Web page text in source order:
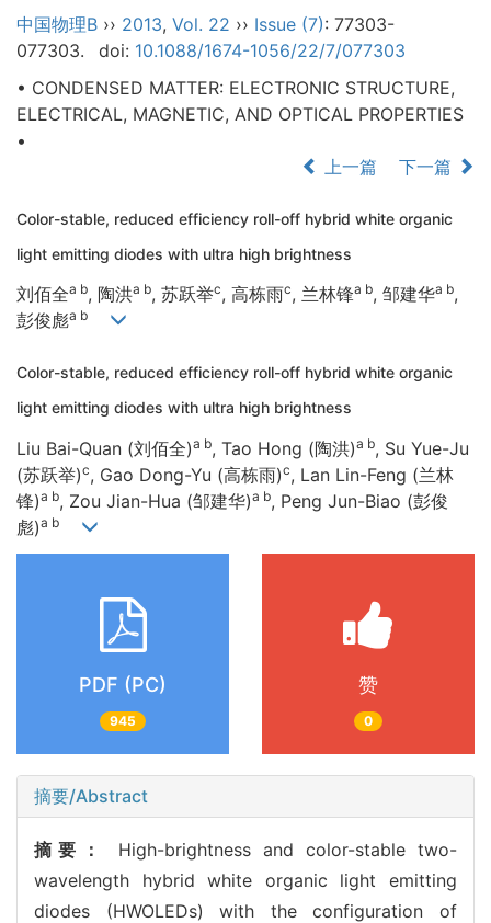
中国物理B ›› 2013, Vol. 22 ›› Issue (7): 77303-
077303.
doi: 10.1088/1674-1056/22/7/077303
• CONDENSED MATTER: ELECTRONIC STRUCTURE,
ELECTRICAL, MAGNETIC, AND OPTICAL PROPERTIES
•
上一篇
下一篇
Color-stable, reduced efficiency roll-off hybrid white organic
light emitting diodes with ultra high brightness
刘佰全a b, 陶洪a b, 苏跃举c, 高栋雨c, 兰林锋a b, 邹建华a b,
彭俊彪a b
Color-stable, reduced efficiency roll-off hybrid white organic
light emitting diodes with ultra high brightness
Liu Bai-Quan (刘佰全)a b, Tao Hong (陶洪)a b, Su Yue-Ju
(苏跃举)c, Gao Dong-Yu (高栋雨)c, Lan Lin-Feng (兰林
锋)a b, Zou Jian-Hua (邹建华)a b, Peng Jun-Biao (彭俊
彪)a b
PDF (PC)
945
赞
0
摘要/Abstract
摘要： High-brightness and color-stable two-
wavelength hybrid white organic light emitting
diodes (HWOLEDs) with the configuration of